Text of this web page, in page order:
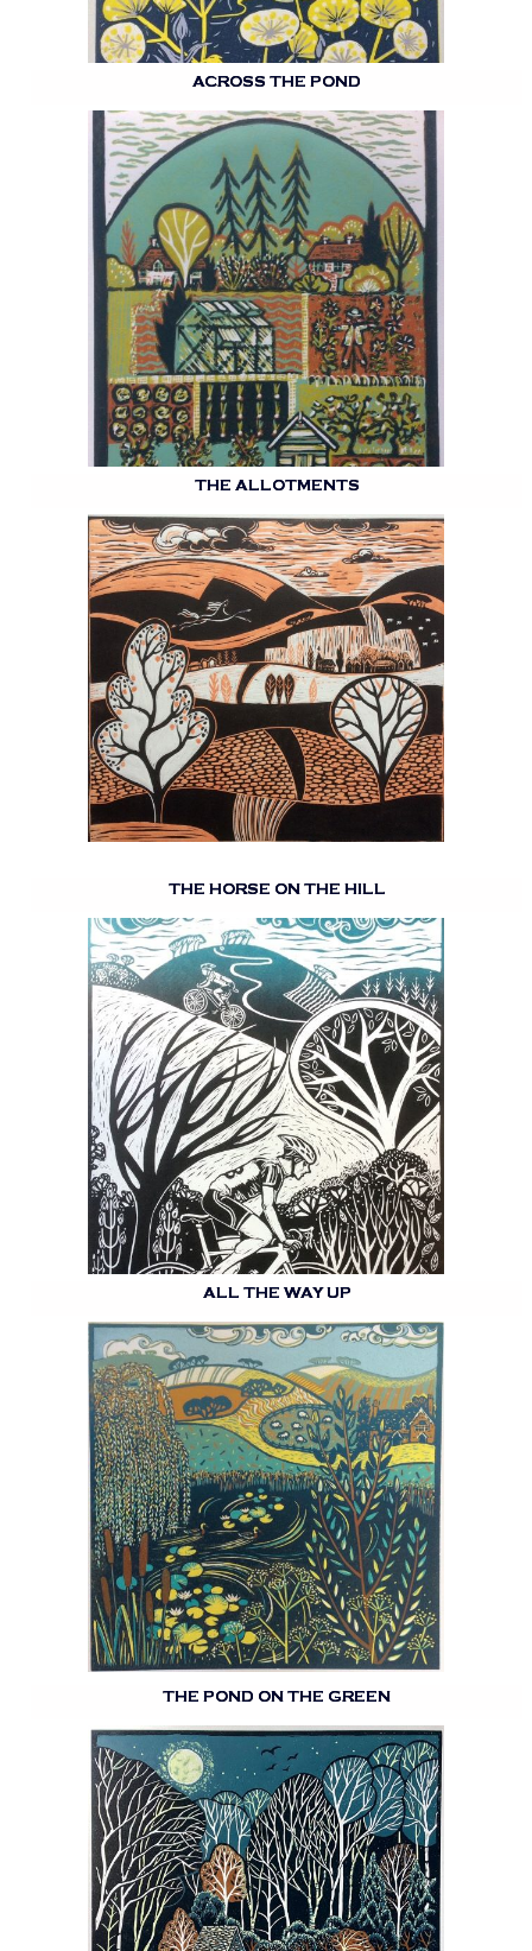
ACROSS THE POND
THE ALLOTMENTS
THE HORSE ON THE HILL
ALL THE WAY UP
THE POND ON THE GREEN